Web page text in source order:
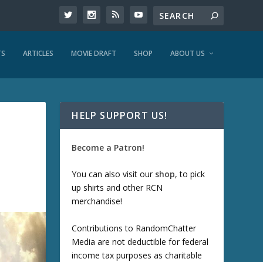
ARTICLES MOVIE DRAFT SHOP ABOUT US
HELP SUPPORT US!
Become a Patron!
You can also visit our shop, to pick
up shirts and other RCN
merchandise!
Contributions to RandomChatter
Media are not deductible for federal
income tax purposes as charitable